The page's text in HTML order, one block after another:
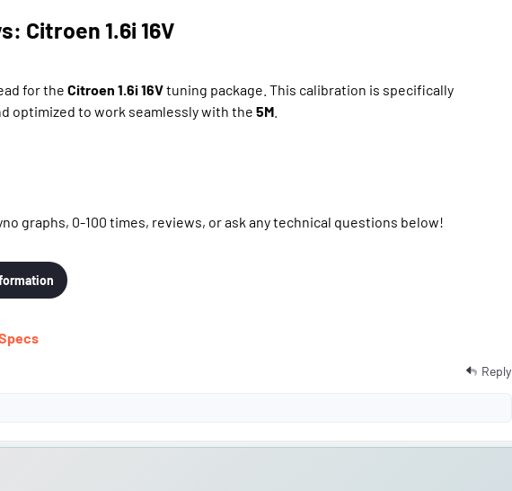
Citroen 1.6i 16V​
for the Citroen 1.6i 16Vtuning package. This calibration is specifically
optimized to work seamlessly with the 5M
graphs, 0-100 times, reviews, or ask any technical questions below!
Reply